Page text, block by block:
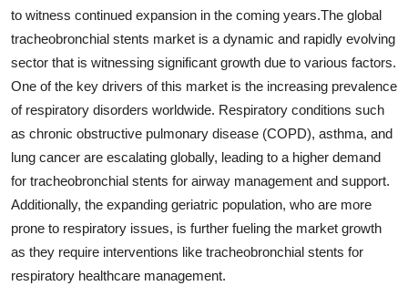
to witness continued expansion in the coming years.The global
tracheobronchial stents market is a dynamic and rapidly evolving
sector that is witnessing significant growth due to various factors.
One of the key drivers of this market is the increasing prevalence
of respiratory disorders worldwide. Respiratory conditions such
as chronic obstructive pulmonary disease (COPD), asthma, and
lung cancer are escalating globally, leading to a higher demand
for tracheobronchial stents for airway management and support.
Additionally, the expanding geriatric population, who are more
prone to respiratory issues, is further fueling the market growth
as they require interventions like tracheobronchial stents for
respiratory healthcare management.